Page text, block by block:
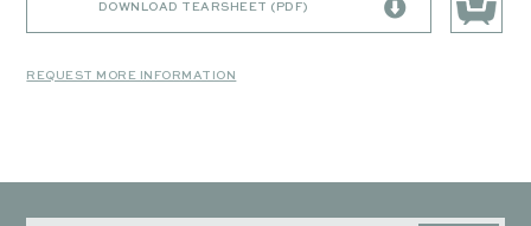
DOWNLOAD TEARSHEET (PDF)
REQUEST MORE INFORMATION